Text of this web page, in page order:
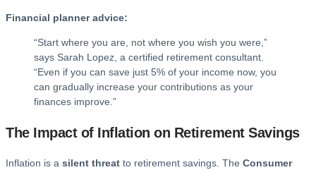
Financial planner advice:
“Start where you are, not where you wish you were,”
says Sarah Lopez, a certified retirement consultant.
“Even if you can save just 5% of your income now, you
can gradually increase your contributions as your
finances improve.”
The Impact of Inflation on Retirement Savings
Inflation is a silent threat to retirement savings. The Consumer